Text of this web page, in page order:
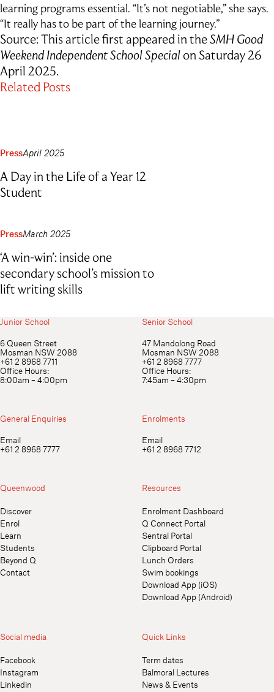
learning programs essential. “It’s not negotiable,” she says.
“It really has to be part of the learning journey.”
Source: This article first appeared in theSMH Good
Weekend Independent School Special on Saturday 26
April 2025.
Related Posts
PressApril 2025
A Day in the Life of a Year 12
Student
PressMarch 2025
‘A win-win’: inside one
secondary school’s mission to
lift writing skills
Junior School
6 Queen Street
Mosman NSW 2088
+61 2 8968 7711
Office Hours:
8:00am – 4:00pm
Senior School
47 Mandolong Road
Mosman NSW 2088
+61 2 8968 7777
Office Hours:
7:45am – 4:30pm
General Enquiries
Email
+61 2 8968 7777
Enrolments
Email
+61 2 8968 7712
Queenwood
Discover
Enrol
Learn
Students
Beyond Q
Contact
Social media
Facebook
Instagram
Linkedin
Resources
Enrolment Dashboard
Q Connect Portal
Sentral Portal
Clipboard Portal
Lunch Orders
Swim bookings
Download App (iOS)
Download App (Android)
Quick Links
Term dates
Balmoral Lectures
News & Events